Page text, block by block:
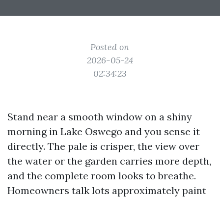
Posted on
2026-05-24
02:34:23
Stand near a smooth window on a shiny
morning in Lake Oswego and you sense it
directly. The pale is crisper, the view over
the water or the garden carries more depth,
and the complete room looks to breathe.
Homeowners talk lots approximately paint